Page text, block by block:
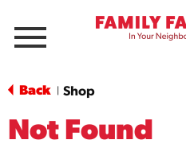
Menu
Back Shop
Not Found